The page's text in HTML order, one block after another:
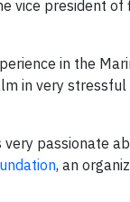
vice president
in the
in very
very passionate
, an